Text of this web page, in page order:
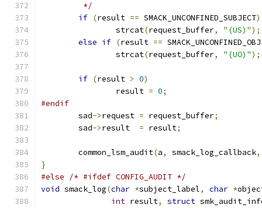
	 */
if (result == SMACK_UNCONFINED_SUBJECT)
		strcat
(request_buffer, "(US)");
else if (result ==
		strcat
(request_buffer, "(UO)");
if (result > 0)
		result
= 0;
#endif
	sad
->request = request_buffer;
	sad
->result = result;
	common_lsm_audit
(a, smack_log_callback,
}
#else
/* #ifdef CONFIG_AUDIT */
void smack_log(char *subject_label, char *
int result, struct